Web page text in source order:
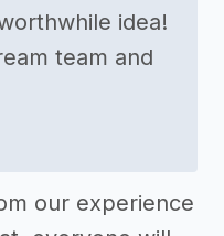
idea!
team and
our experience